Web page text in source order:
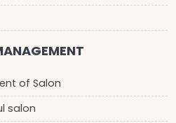
of Salon
salon